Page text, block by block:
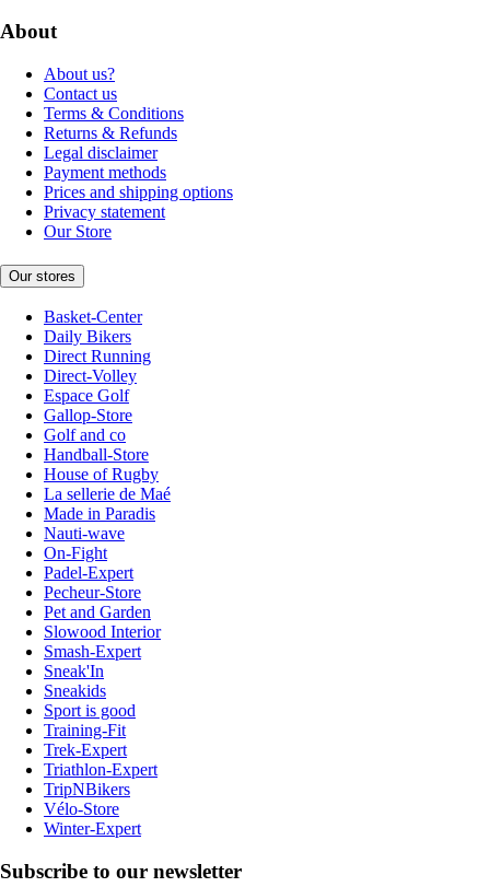
About
About us?
Contact us
Terms & Conditions
Returns & Refunds
Legal disclaimer
Payment methods
Prices and shipping options
Privacy statement
Our Store
Our stores
Basket-Center
Daily Bikers
Direct Running
Direct-Volley
Espace Golf
Gallop-Store
Golf and co
Handball-Store
House of Rugby
La sellerie de Maé
Made in Paradis
Nauti-wave
On-Fight
Padel-Expert
Pecheur-Store
Pet and Garden
Slowood Interior
Smash-Expert
Sneak'In
Sneakids
Sport is good
Training-Fit
Trek-Expert
Triathlon-Expert
TripNBikers
Vélo-Store
Winter-Expert
Subscribe to our newsletter